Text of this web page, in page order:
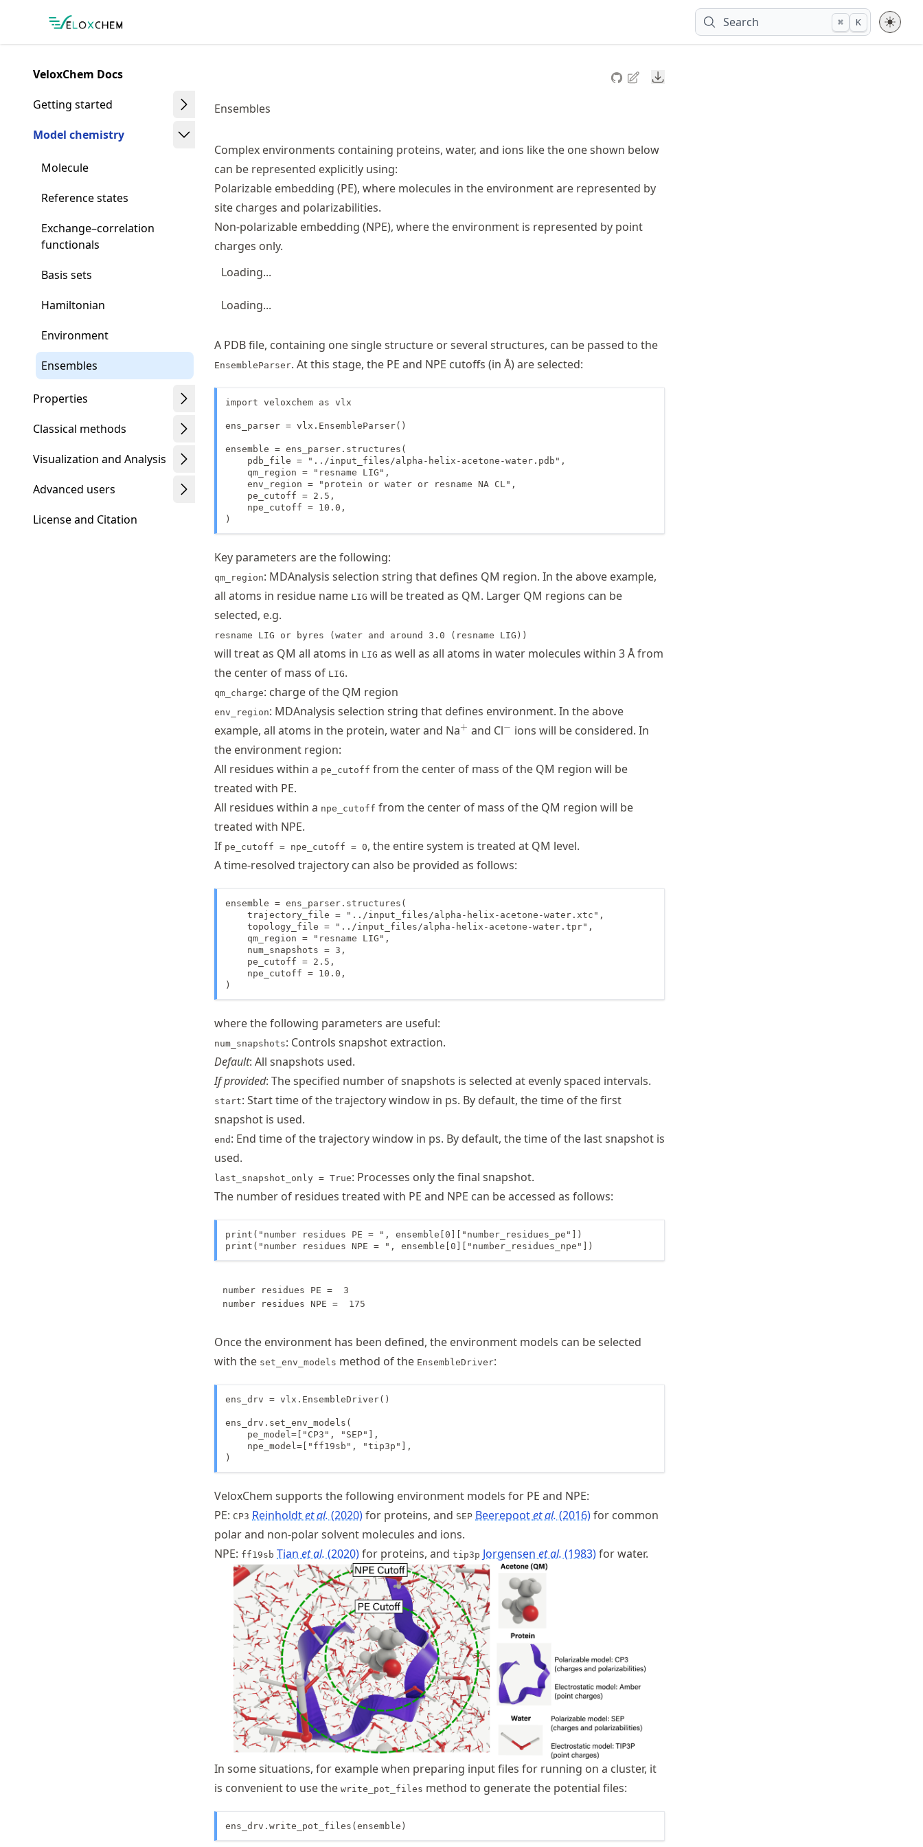
article
content
Made with MyST Search ⌘ K
VeloxChem Docs
Getting started
Model chemistry
Molecule
Reference states
Exchange–correlation
functionals
Basis sets
Hamiltonian
Environment
Ensembles
Properties
Classical methods
Visualization and Analysis
Advanced users
License and Citation
Downloads
Ensembles
Complex environments containing proteins, water, and ions like the one shown below
can be represented explicitly using:
Polarizable embedding (PE), where molecules in the environment are represented by
site charges and polarizabilities.
Non-polarizable embedding (NPE), where the environment is represented by point
charges only.
Loading...
Loading...
A PDB file, containing one single structure or several structures, can be passed to the
EnsembleParser. At this stage, the PE and NPE cutoffs (in Å) are selected:
import veloxchem as vlx
ens_parser = vlx.EnsembleParser()
ensemble = ens_parser.structures(
    pdb_file = "../input_files/alpha-helix-acetone-water.pdb",
    qm_region = "resname LIG",
    env_region = "protein or water or resname NA CL",
    pe_cutoff = 2.5,
    npe_cutoff = 10.0,
)
Key parameters are the following:
qm_region: MDAnalysis selection string that defines QM region. In the above example,
all atoms in residue name LIG will be treated as QM. Larger QM regions can be
selected, e.g.
resname LIG or byres (water and around 3.0 (resname LIG))
will treat as QM all atoms in LIG as well as all atoms in water molecules within 3 Å from
the center of mass of LIG.
qm_charge: charge of the QM region
env_region: MDAnalysis selection string that defines environment. In the above
example, all atoms in the protein, water and Na^{+}
+ and Cl^{-}
− ions will be considered. In
the environment region:
All residues within a pe_cutoff from the center of mass of the QM region will be
treated with PE.
All residues within a npe_cutoff from the center of mass of the QM region will be
treated with NPE.
If pe_cutoff = npe_cutoff = 0, the entire system is treated at QM level.
A time-resolved trajectory can also be provided as follows:
ensemble = ens_parser.structures(
    trajectory_file = "../input_files/alpha-helix-acetone-water.xtc",
    topology_file = "../input_files/alpha-helix-acetone-water.tpr",
    qm_region = "resname LIG",
    num_snapshots = 3,
    pe_cutoff = 2.5,
    npe_cutoff = 10.0,
)
where the following parameters are useful:
num_snapshots: Controls snapshot extraction.
Default: All snapshots used.
If provided: The specified number of snapshots is selected at evenly spaced intervals.
start: Start time of the trajectory window in ps. By default, the time of the first
snapshot is used.
end : End time of the trajectory window in ps. By default, the time of the last snapshot is
used.
last_snapshot_only = True: Processes only the final snapshot.
The number of residues treated with PE and NPE can be accessed as follows:
print("number residues PE = ", ensemble[0]["number_residues_pe"])
print("number residues NPE = ", ensemble[0]["number_residues_npe"])
number residues PE =  3
Once the environment has been defined, the environment models can be selected
with the set_env_models method of the EnsembleDriver:
ens_drv = vlx.EnsembleDriver()
ens_drv.set_env_models(
    pe_model=["CP3", "SEP"],
    npe_model=["ff19sb", "tip3p"],
)
VeloxChem supports the following environment models for PE and NPE:
PE: CP3 Reinholdtet al. (2020)for proteins, and SEP Beerepootet al. (2016)for common
polar and non-polar solvent molecules and ions.
NPE: ff19sb Tian et al. (2020)for proteins, and tip3p Jorgensen et al. (1983)for water.
In some situations, for example when preparing input files for running on a cluster, it
is convenient to use the write_pot_files method to generate the potential files:
ens_drv.write_pot_files(ensemble)